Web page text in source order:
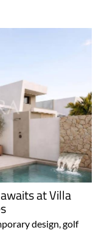
at Villa
design, golf